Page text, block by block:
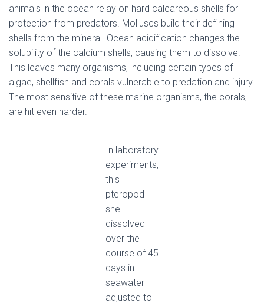
animals in the ocean relay on hard calcareous shells for
protection from predators. Molluscs build their defining
shells from the mineral. Ocean acidification changes the
solubility of the calcium shells, causing them to dissolve.
This leaves many organisms, including certain types of
algae, shellfish and corals vulnerable to predation and injury.
The most sensitive of these marine organisms, the corals,
are hit even harder.
In laboratory
experiments,
this
pteropod
shell
dissolved
over the
course of 45
days in
seawater
adjusted to